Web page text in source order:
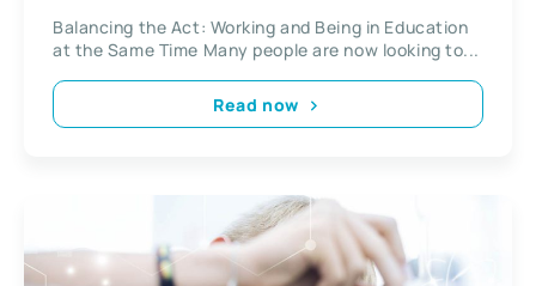
Balancing the Act: Working and Being in Education
at the Same Time Many people are now looking to...
Read now